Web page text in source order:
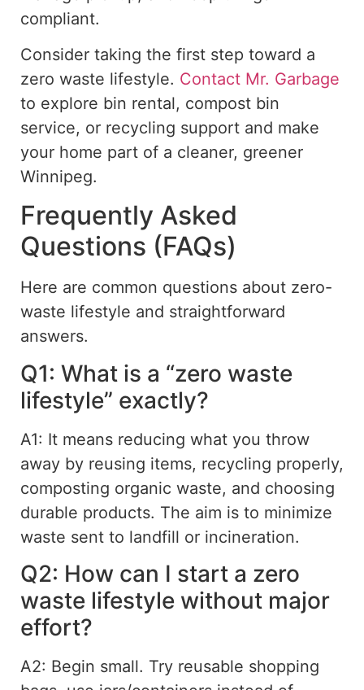
compliant.
Consider taking the first step toward a
zero waste lifestyle. Contact Mr. Garbage
to explore bin rental, compost bin
service, or recycling support and make
your home part of a cleaner, greener
Winnipeg.
Frequently Asked
Questions (FAQs)
Here are common questions about zero-
waste lifestyle and straightforward
answers.
Q1: What is a “zero waste
lifestyle” exactly?
A1: It means reducing what you throw
away by reusing items, recycling properly,
composting organic waste, and choosing
durable products. The aim is to minimize
waste sent to landfill or incineration.
Q2: How can I start a zero
waste lifestyle without major
effort?
A2: Begin small. Try reusable shopping